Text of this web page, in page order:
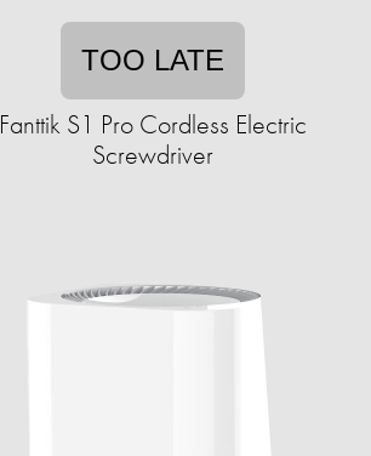
TOO LATE
Fanttik S1 Pro Cordless Electric
Screwdriver